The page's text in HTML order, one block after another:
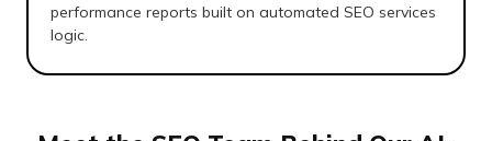
performance reports built on automated SEO services
logic.